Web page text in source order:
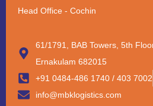
Head Office - Cochin
61/1791, BAB Towers, 5th
Ernakulam 682015
+91 0484-486 1740 / 403 7002
info@mbklogistics.com